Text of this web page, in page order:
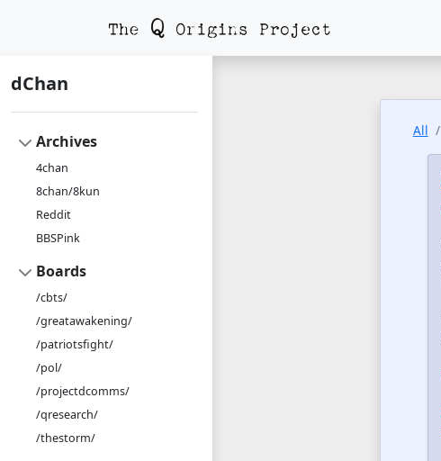
dChan
Archives
4chan
8chan/8kun
Reddit
BBSPink
Boards
/cbts/
/greatawakening/
/patriotsfight/
/pol/
/projectdcomms/
/qresearch/
/thestorm/
All